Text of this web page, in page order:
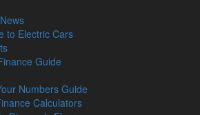
to Electric Cars
Guide
Numbers Guide
Calculators
changes and the inflationary pressure
while the rate at which most taxes are
many more people will still be paying
has frozen the VAT limit for a further
said: “Traders who are not
but trading close to the £85,000